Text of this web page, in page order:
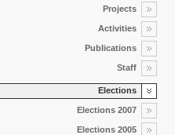
Projects
Activities
Publications
Staff
Elections
Elections 2007
Elections 2005